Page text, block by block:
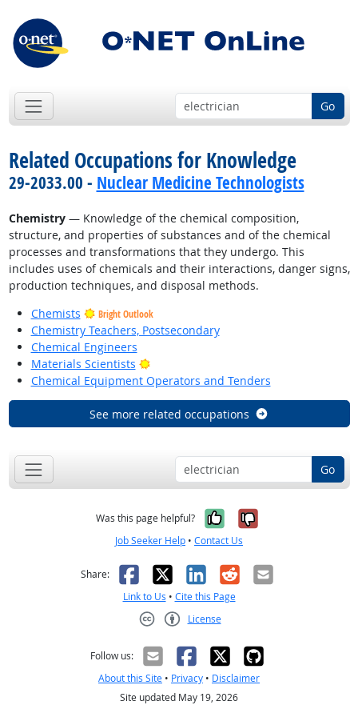
Go
Related Occupations for Knowledge
29-2033.00 - Nuclear Medicine Technologists
Chemistry— Knowledge of the chemical composition,
structure, and properties of substances and of the chemical
processes and transformations that they undergo. This
includes uses of chemicals and their interactions, danger signs,
production techniques, and disposal methods.
Chemists
Bright Outlook
Chemistry Teachers, Postsecondary
Chemical Engineers
Materials Scientists
Bright Outlook
Chemical Equipment Operators and Tenders
See more related occupations
Go
Was this page helpful? Yes, it was
No, it was
Job Seeker Help • Contact Us
Share: Facebook
X LinkedIn
RedditEmail
Link to Us • Cite this Page
License
Follow us:
About this Site • Privacy • Disclaimer
Site updated May 19, 2026